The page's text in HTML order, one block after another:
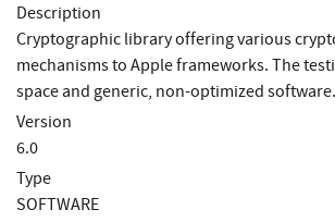
Description
Cryptographic library offering various
mechanisms to Apple frameworks. The
space and generic, non-optimized software.
Version
6.0
Type
SOFTWARE